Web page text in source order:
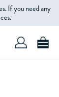
If you need any